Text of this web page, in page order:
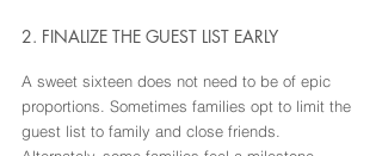
2. FINALIZE THE GUEST LIST EARLY
A sweet sixteen does not need to be of epic
proportions. Sometimes families opt to limit the
guest list to family and close friends.